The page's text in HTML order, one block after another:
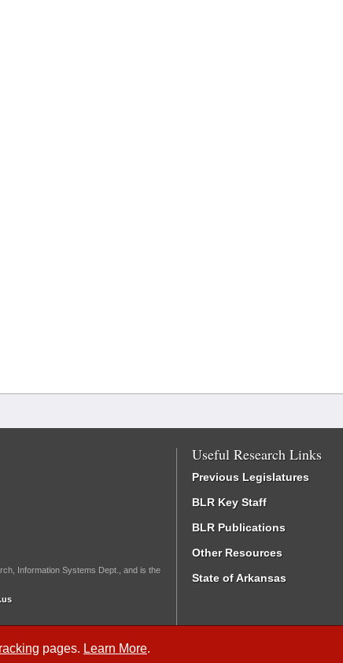
pages. Learn More.
Information Systems Dept., and is the
Useful Research Links
Previous Legislatures
BLR Key Staff
BLR Publications
Other Resources
State of Arkansas